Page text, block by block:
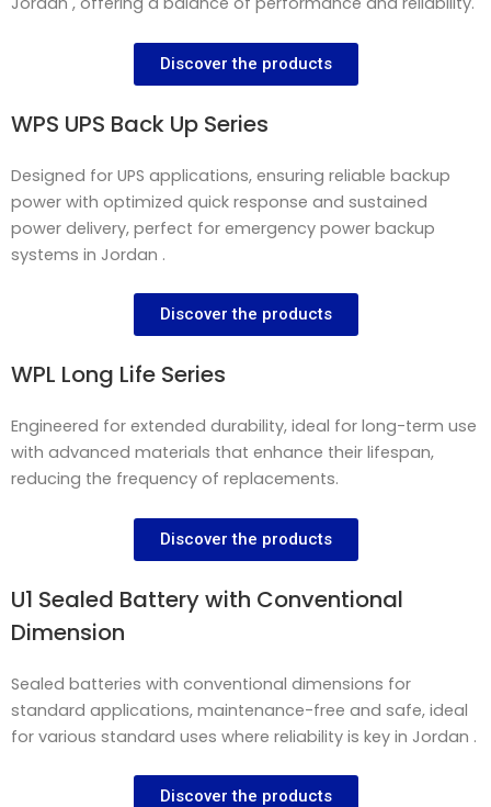
Discover the products
WPS UPS Back Up Series
Designed for UPS applications, ensuring reliable backup
power with optimized quick response and sustained
power delivery, perfect for emergency power backup
systems in Jordan .
Discover the products
WPL Long Life Series
Engineered for extended durability, ideal for long-term use
with advanced materials that enhance their lifespan,
reducing the frequency of replacements.
Discover the products
U1 Sealed Battery with Conventional
Dimension
Sealed batteries with conventional dimensions for
standard applications, maintenance-free and safe, ideal
for various standard uses where reliability is key in Jordan .
Discover the products